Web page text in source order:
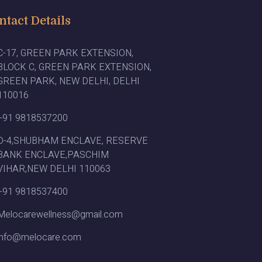
Details
17, GREEN PARK EXTENSION,
C, GREEN PARK EXTENSION,
PARK, NEW DELHI, DELHI
9818537200
4,SHUBHAM ENCLAVE, RESERVE
ENCLAVE,PASCHIM
DELHI 110063
9818537400